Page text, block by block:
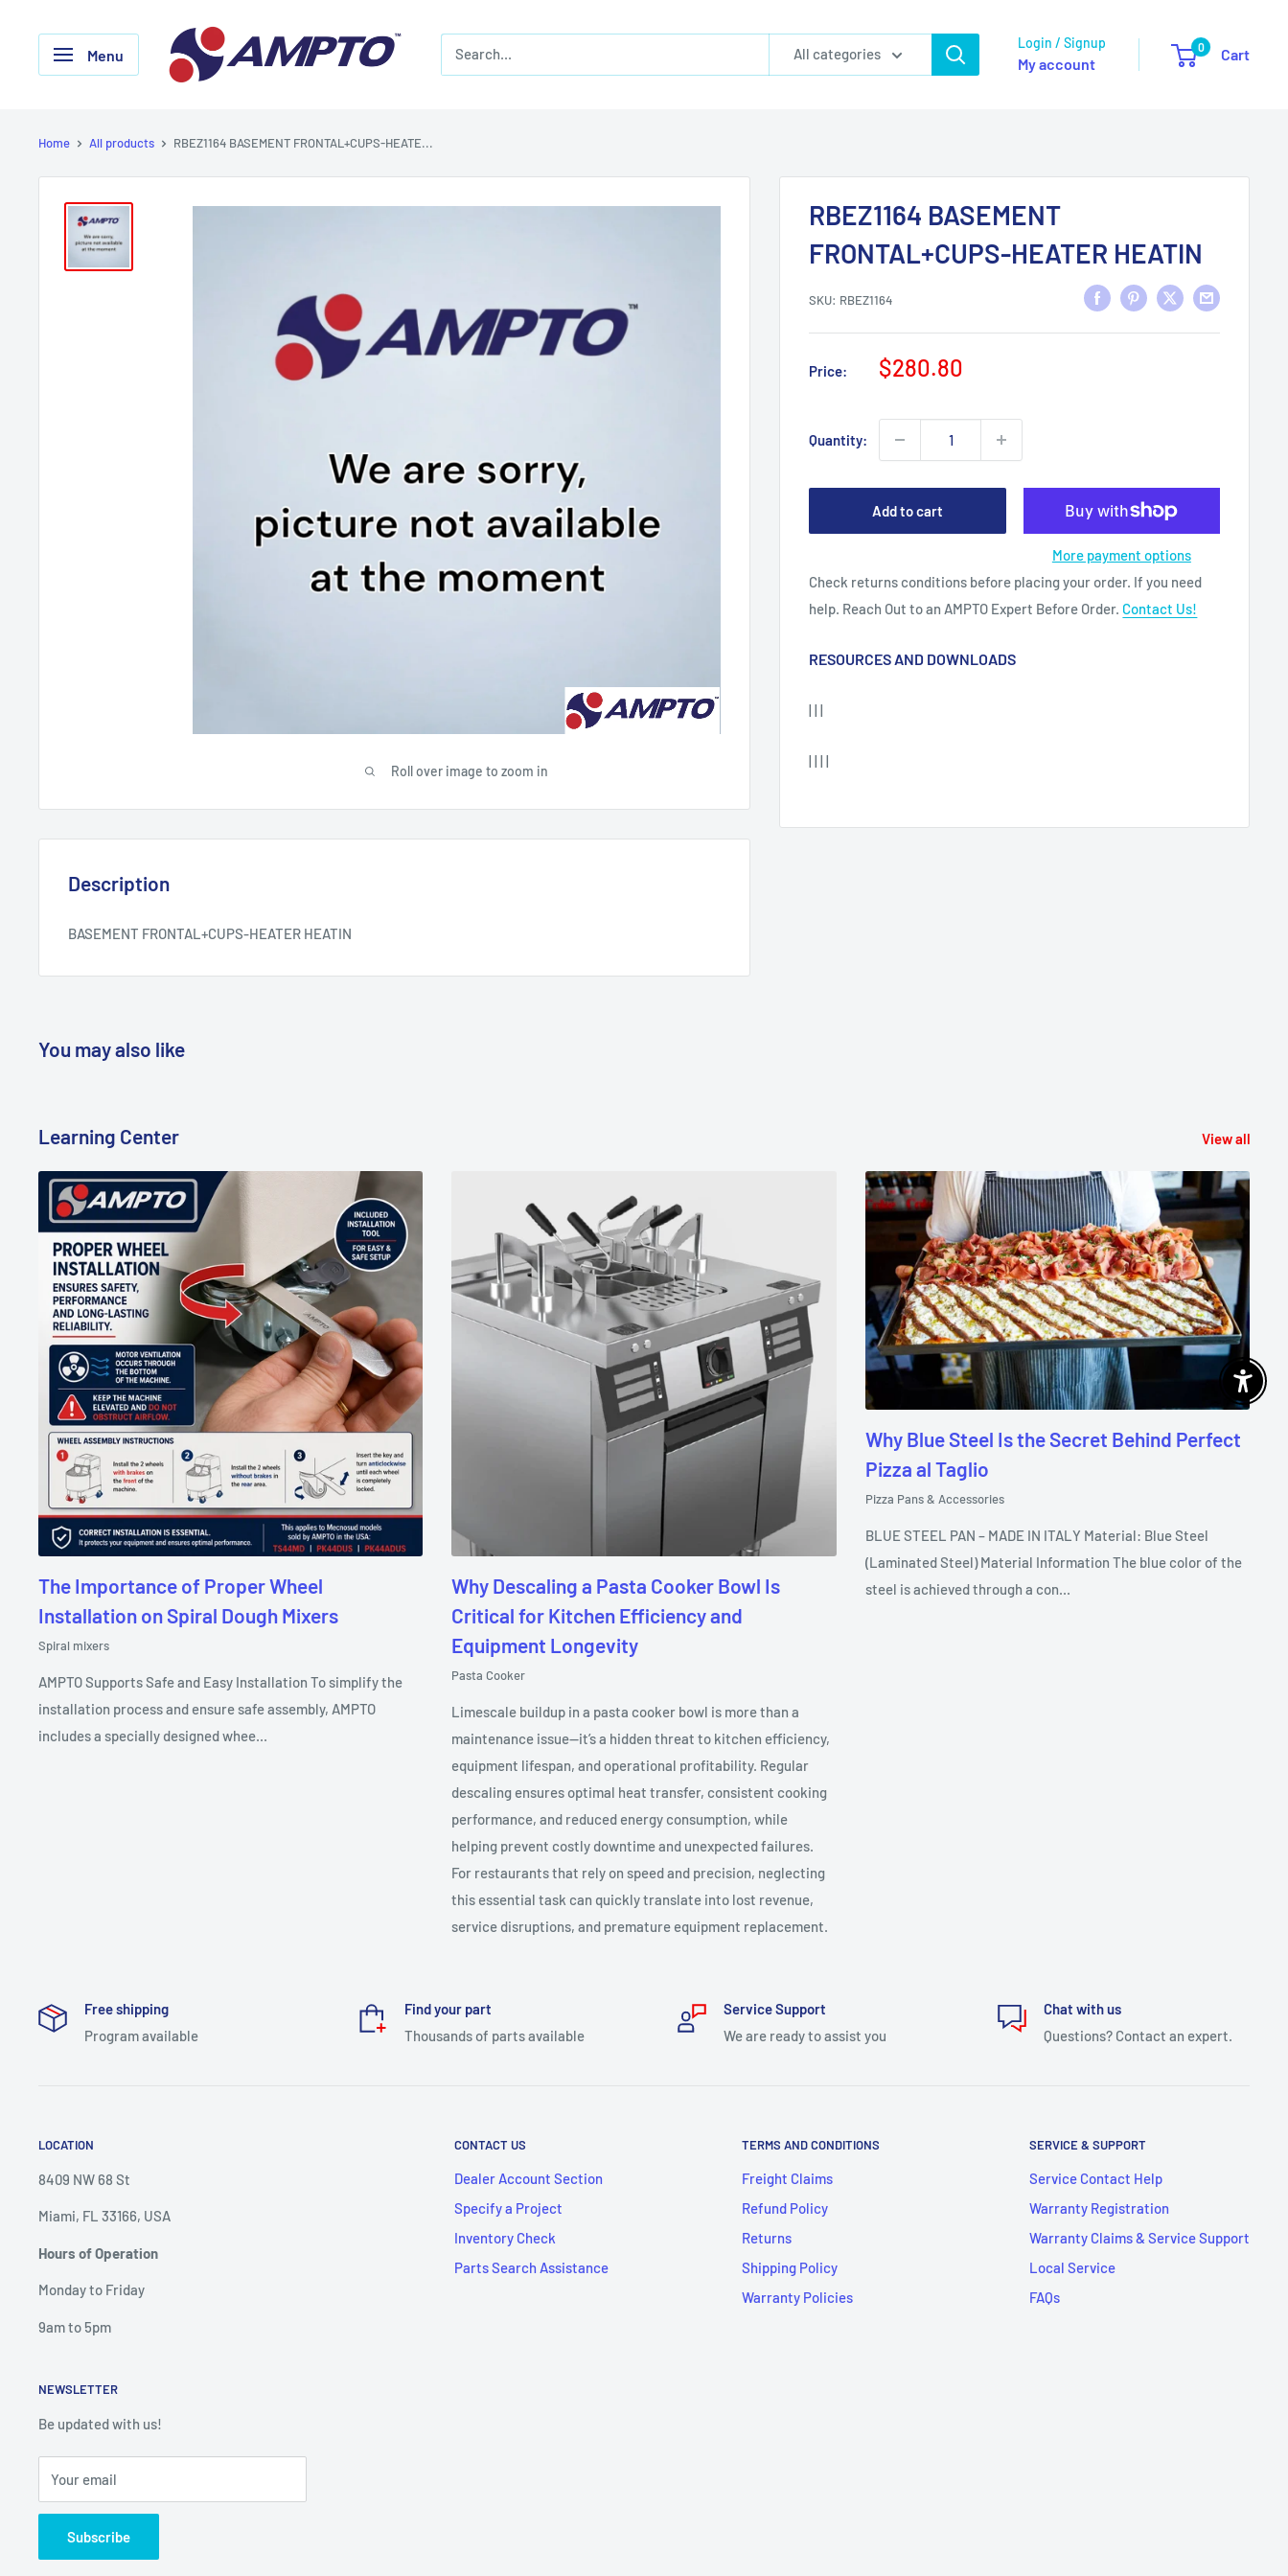
Menu
AMPTO
All categories
Login / Signup
My account
0 Cart
Home All products RBEZ1164 BASEMENT FRONTAL+CUPS-HEATE...
Roll over image to zoom in
RBEZ1164 BASEMENT
FRONTAL+CUPS-HEATER HEATIN
SKU: RBEZ1164
Price:
Sale
$280.80
Quantity:
Add to cart
More payment options
Check returns conditions before placing your order. If you need
help. Reach Out to an AMPTO Expert Before Order. Contact Us!
RESOURCES AND DOWNLOADS
| | |
| | | |
Description
BASEMENT FRONTAL+CUPS-HEATER HEATIN
You may also like
Learning Center View all
The Importance of Proper Wheel
Installation on Spiral Dough Mixers
Spiral mixers
AMPTO Supports Safe and Easy Installation To simplify the
installation process and ensure safe assembly, AMPTO
includes a specially designed whee...
Why Descaling a Pasta Cooker Bowl Is
Critical for Kitchen Efficiency and
Equipment Longevity
Pasta Cooker
Limescale buildup in a pasta cooker bowl is more than a
maintenance issue—it’s a hidden threat to kitchen efficiency,
equipment lifespan, and operational profitability. Regular
descaling ensures optimal heat transfer, consistent cooking
performance, and reduced energy consumption, while
helping prevent costly downtime and unexpected failures.
For restaurants that rely on speed and precision, neglecting
this essential task can quickly translate into lost revenue,
service disruptions, and premature equipment replacement.
Why Blue Steel Is the Secret Behind Perfect
Pizza al Taglio
Pizza Pans & Accessories
BLUE STEEL PAN – MADE IN ITALY Material: Blue Steel
(Laminated Steel) Material Information The blue color of the
steel is achieved through a con...
Free shipping
Program available
Find your part
Thousands of parts available
Service Support
We are ready to assist you
Chat with us
Questions? Contact an expert.
LOCATION
8409 NW 68 St
Miami, FL 33166, USA
Hours of Operation
Monday to Friday
9am to 5pm
CONTACT US
Dealer Account Section
Specify a Project
Inventory Check
Parts Search Assistance
TERMS AND CONDITIONS
Freight Claims
Refund Policy
Returns
Shipping Policy
Warranty Policies
SERVICE & SUPPORT
Service Contact Help
Warranty Registration
Warranty Claims & Service Support
Local Service
FAQs
NEWSLETTER
Be updated with us!
Your email
Subscribe